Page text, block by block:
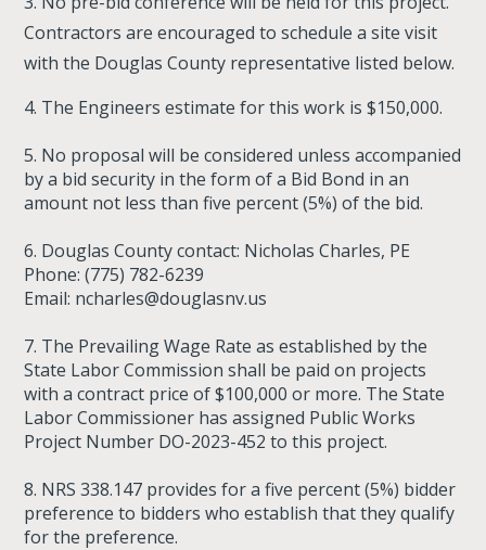
Contractors are encouraged to schedule a site visit
with the Douglas County representative listed below.
4. The Engineers estimate for this work is $150,000.
5. No proposal will be considered unless accompanied
by a bid security in the form of a Bid Bond in an
amount not less than five percent (5%) of the bid.
6. Douglas County contact: Nicholas Charles, PE
Phone: (775) 782-6239
Email: ncharles@douglasnv.us
7. The Prevailing Wage Rate as established by the
State Labor Commission shall be paid on projects
with a contract price of $100,000 or more. The State
Labor Commissioner has assigned Public Works
Project Number DO-2023-452 to this project.
8. NRS 338.147 provides for a five percent (5%) bidder
preference to bidders who establish that they qualify
for the preference.